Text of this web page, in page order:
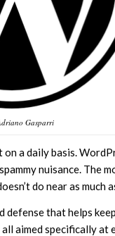
Gasparri
a daily basis.
nuisance. The
do near as much
that helps
aimed specifically